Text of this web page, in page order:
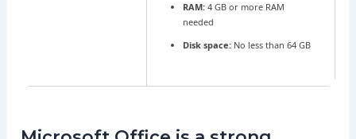
RAM:4 GB or more RAM
needed
Disk space:No less than 64 GB